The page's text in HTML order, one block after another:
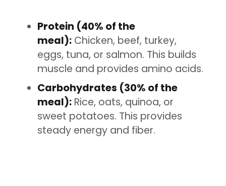
Protein (40% of the
meal): Chicken, beef, turkey,
eggs, tuna, or salmon. This builds
muscle and provides amino acids.
Carbohydrates (30% of the
meal): Rice, oats, quinoa, or
sweet potatoes. This provides
steady energy and fiber.